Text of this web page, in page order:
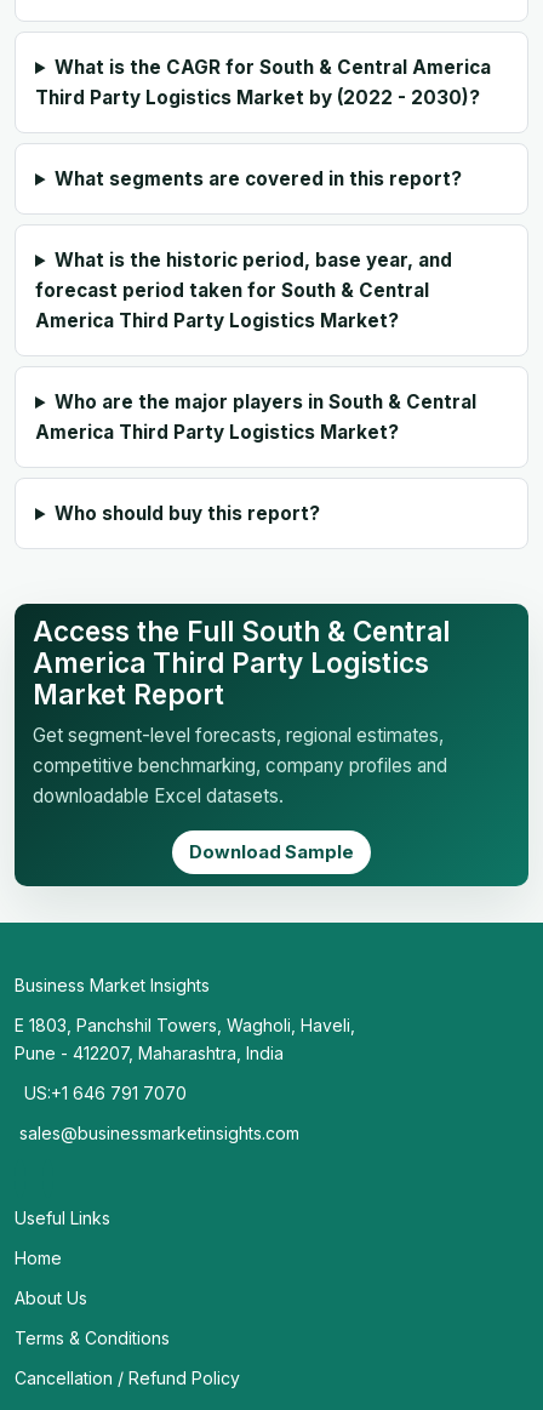
What is the CAGR for South & Central America
Third Party Logistics Market by (2022 - 2030)?
What segments are covered in this report?
What is the historic period, base year, and
forecast period taken for South & Central
America Third Party Logistics Market?
Who are the major players in South & Central
America Third Party Logistics Market?
Who should buy this report?
Access the Full South & Central
America Third Party Logistics
Market Report
Get segment-level forecasts, regional estimates,
competitive benchmarking, company profiles and
downloadable Excel datasets.
Download Sample
Business Market Insights
E 1803, Panchshil Towers, Wagholi, Haveli,
Pune - 412207, Maharashtra, India
US:+1 646 791 7070
sales@businessmarketinsights.com
Useful Links
Home
About Us
Terms & Conditions
Cancellation / Refund Policy